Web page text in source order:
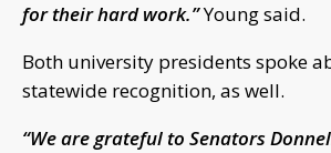
for their hard work.”Young said.
Both university presidents spoke
statewide recognition, as well.
“We are grateful to Senators